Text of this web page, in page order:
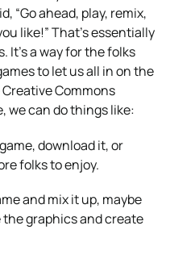
“Go ahead, play, remix,
like!” That’s essentially
It’s a way for the folks
to let us all in on the
Commons
we can do things like:
download it, or
folks to enjoy.
and mix it up, maybe
the graphics and create